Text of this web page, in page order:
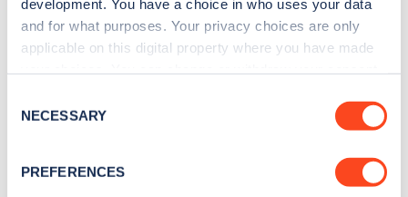
development. You have a choice in who uses your data
and for what purposes. Your privacy choices are only
applicable on this digital property where you have made
the Privacy trigger icon.
Collect information about your geographical
Selection
NECESSARY
PREFERENCES
Sign up for the Zapmap
Stay up-to-date with the latest EV guides, stats,